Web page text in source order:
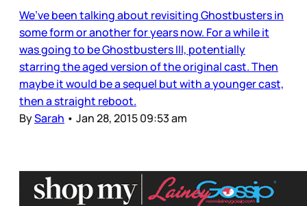
We’ve been talking about revisiting Ghostbusters in
some form or another for years now. For a while it
was going to be Ghostbusters III, potentially
starring the aged version of the original cast. Then
maybe it would be a sequel but with a younger cast,
then a straight reboot.
BySarah • Jan 28, 2015 09:53 am